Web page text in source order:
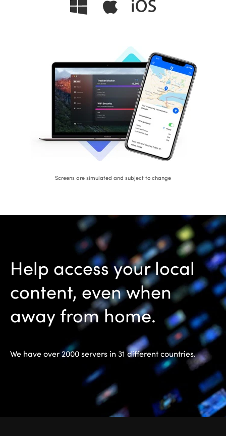
Screens are simulated and subject to change
Help access your local
content, even when
away from home.
We have over 2000 servers in 31 different countries.